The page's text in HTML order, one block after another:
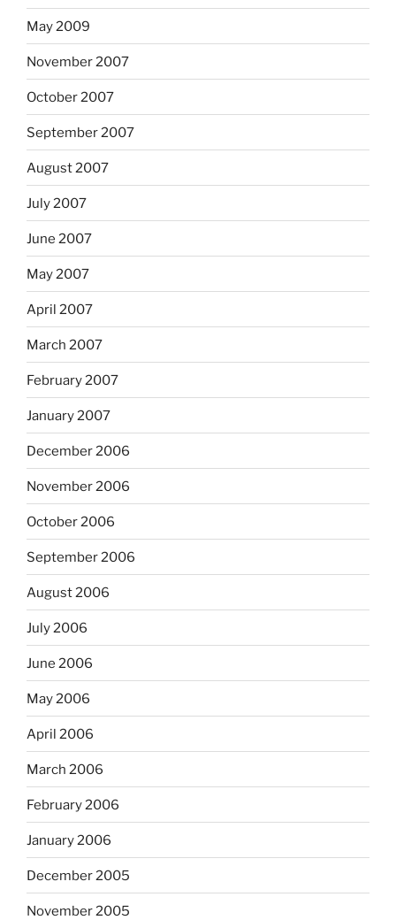
May 2009
November 2007
October 2007
September 2007
August 2007
July 2007
June 2007
May 2007
April 2007
March 2007
February 2007
January 2007
December 2006
November 2006
October 2006
September 2006
August 2006
July 2006
June 2006
May 2006
April 2006
March 2006
February 2006
January 2006
December 2005
November 2005